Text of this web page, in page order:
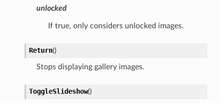
unlocked
If true, only considers unlocked images.
Return()
Stops displaying gallery images.
ToggleSlideshow()